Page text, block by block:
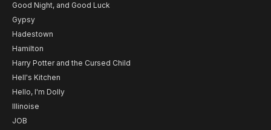
Good Night, and Good Luck
Gypsy
Hadestown
Hamilton
Harry Potter and the Cursed Child
Hell's Kitchen
Hello, I'm Dolly
Illinoise
JOB